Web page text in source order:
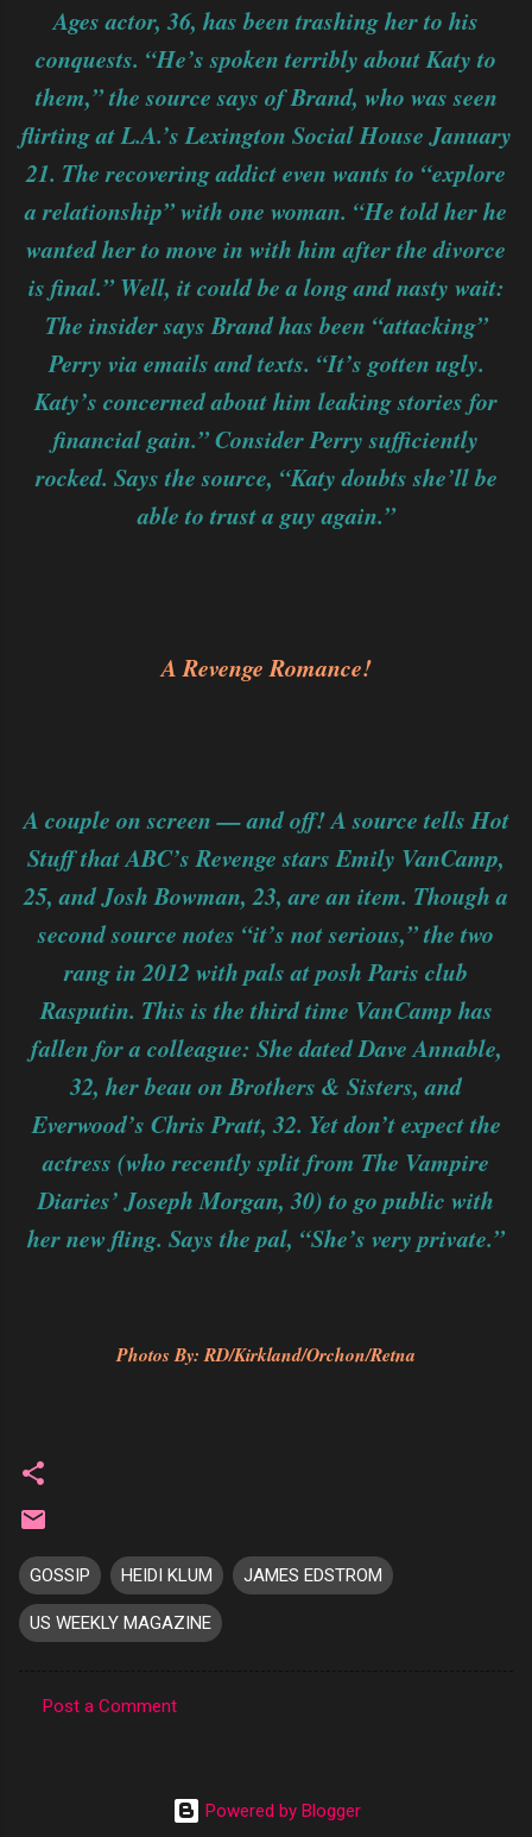
Ages actor, 36, has been trashing her to his
conquests. “He’s spoken terribly about Katy to
them,” the source says of Brand, who was seen
flirting at L.A.’s Lexington Social House January
21. The recovering addict even wants to “explore
a relationship” with one woman. “He told her he
wanted her to move in with him after the divorce
is final.” Well, it could be a long and nasty wait:
The insider says Brand has been “attacking”
Perry via emails and texts. “It’s gotten ugly.
Katy’s concerned about him leaking stories for
financial gain.” Consider Perry sufficiently
rocked. Says the source, “Katy doubts she’ll be
able to trust a guy again.”
A Revenge Romance!
A couple on screen — and off! A source tells Hot
Stuff that ABC’s Revenge stars Emily VanCamp,
25, and Josh Bowman, 23, are an item. Though a
second source notes “it’s not serious,” the two
rang in 2012 with pals at posh Paris club
Rasputin. This is the third time VanCamp has
fallen for a colleague: She dated Dave Annable,
32, her beau on Brothers & Sisters, and
Everwood’s Chris Pratt, 32. Yet don’t expect the
actress (who recently split from The Vampire
Diaries’ Joseph Morgan, 30) to go public with
her new fling. Says the pal, “She’s very private.”
Photos By: RD/Kirkland/Orchon/Retna
GOSSIP HEIDI KLUM JAMES EDSTROM
US WEEKLY MAGAZINE
Post a Comment
Powered by Blogger